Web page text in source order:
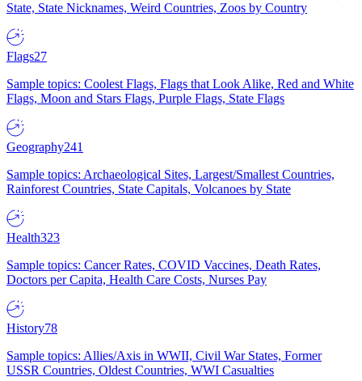
State, State Nicknames, Weird Countries, Zoos by Country
Flags27
Sample topics: Coolest Flags, Flags that Look Alike, Red and White
Flags, Moon and Stars Flags, Purple Flags, State Flags
Geography241
Sample topics: Archaeological Sites, Largest/Smallest Countries,
Rainforest Countries, State Capitals, Volcanoes by State
Health323
Sample topics: Cancer Rates, COVID Vaccines, Death Rates,
Doctors per Capita, Health Care Costs, Nurses Pay
History78
Sample topics: Allies/Axis in WWII, Civil War States, Former
USSR Countries, Oldest Countries, WWI Casualties